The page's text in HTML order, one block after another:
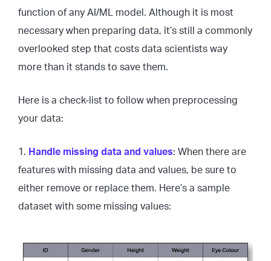
function of any AI/ML model. Although it is most
necessary when preparing data, it’s still a commonly
overlooked step that costs data scientists way
more than it stands to save them.
Here is a check-list to follow when preprocessing
your data:
1. Handle missing data and values: When there are
features with missing data and values, be sure to
either remove or replace them. Here’s a sample
dataset with some missing values: